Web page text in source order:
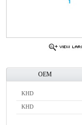
OEM
KHD
KHD